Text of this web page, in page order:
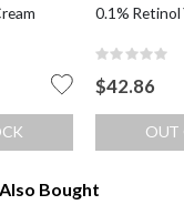
0.1% Retinol
Rating:
$42.86
OUT
Bought